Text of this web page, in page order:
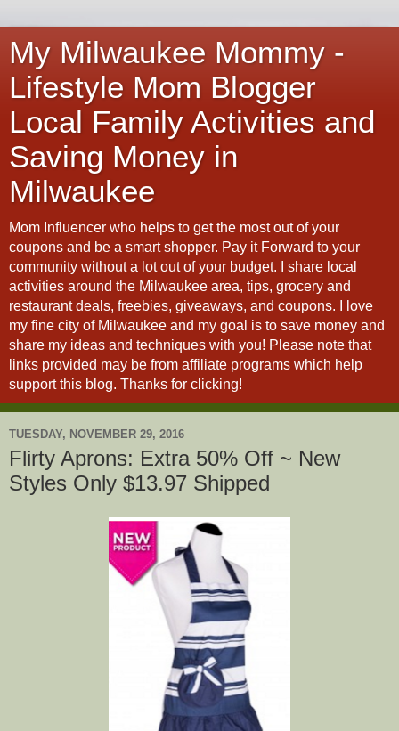
My Milwaukee Mommy -
Lifestyle Mom Blogger
Local Family Activities and
Saving Money in
Milwaukee
Mom Influencer who helps to get the most out of your
coupons and be a smart shopper. Pay it Forward to your
community without a lot out of your budget. I share local
activities around the Milwaukee area, tips, grocery and
restaurant deals, freebies, giveaways, and coupons. I love
my fine city of Milwaukee and my goal is to save money and
share my ideas and techniques with you! Please note that
links provided may be from affiliate programs which help
support this blog. Thanks for clicking!
TUESDAY, NOVEMBER 29, 2016
Flirty Aprons: Extra 50% Off ~ New
Styles Only $13.97 Shipped